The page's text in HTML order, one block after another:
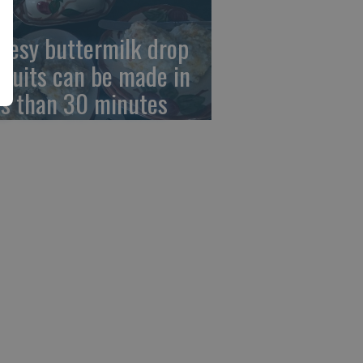
buttermilk drop
can be made in
than 30 minutes